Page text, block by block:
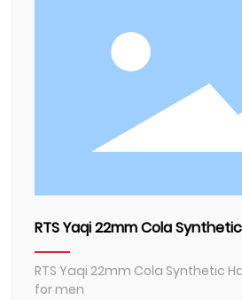
RTS Yaqi 22mm Cola
Brush for men
RTS Yaqi 22mm Cola Synthetic
for men